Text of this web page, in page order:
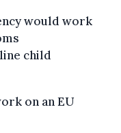
would work
child
on an EU